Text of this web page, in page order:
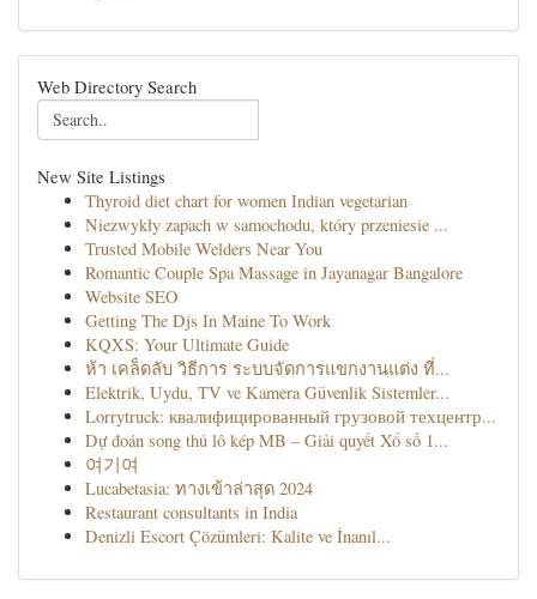
Web Directory Search
New Site Listings
Thyroid diet chart for women Indian vegetarian
Niezwykły zapach w samochodu, który przeniesie ...
Trusted Mobile Welders Near You
Romantic Couple Spa Massage in Jayanagar Bangalore
Website SEO
Getting The Djs In Maine To Work
KQXS: Your Ultimate Guide
ห้า เคล็ดลับ วิธีการ ระบบจัดการแขกงานแต่ง ที่...
Elektrik, Uydu, TV ve Kamera Güvenlik Sistemler...
Lorrytruck: квалифицированный грузовой техцентр...
Dự đoán song thủ lô kép MB – Giải quyết Xổ số 1...
여기여
Lucabetasia: ทางเข้าล่าสุด 2024
Restaurant consultants in India
Denizli Escort Çözümleri: Kalite ve İnanıl...